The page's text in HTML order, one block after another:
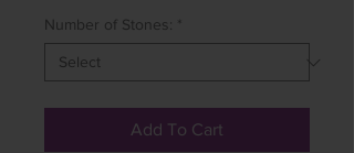
Number of Stones: *
Add To Cart